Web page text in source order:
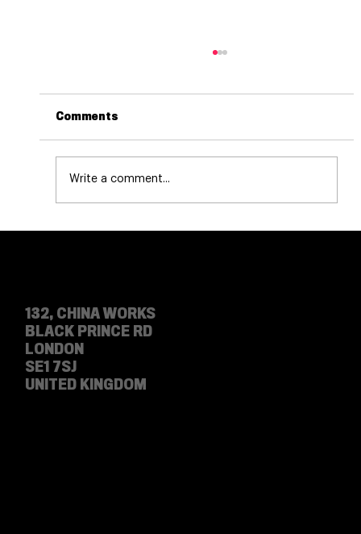
Comments
Write a comment...
132, CHINA WORKS
BLACK PRINCE RD
LONDON
SE1 7SJ
UNITED KINGDOM